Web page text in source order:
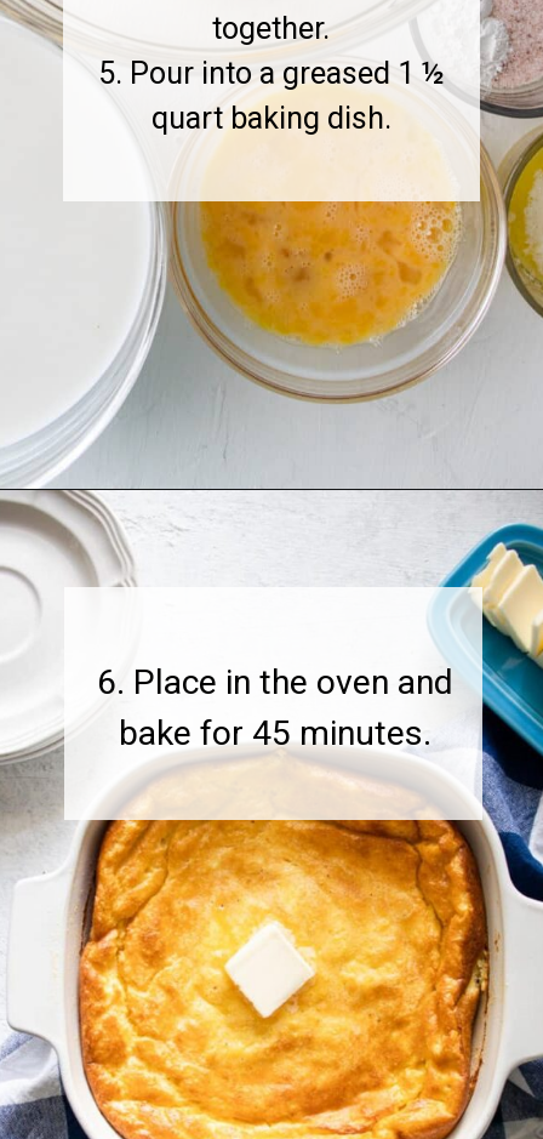
together.
5. Pour into a greased 1 ½
quart baking dish.
6. Place in the oven and
bake for 45 minutes.